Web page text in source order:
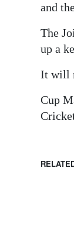
and
The
up a
It will
Cup